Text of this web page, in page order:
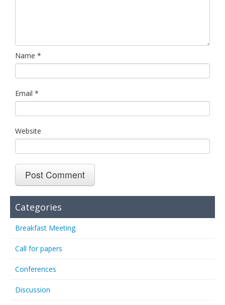
Name *
Email *
Website
Categories
Breakfast Meeting
Call for papers
Conferences
Discussion